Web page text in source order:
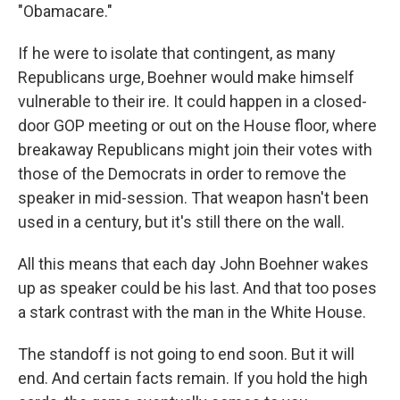
"Obamacare."
If he were to isolate that contingent, as many
Republicans urge, Boehner would make himself
vulnerable to their ire. It could happen in a closed-
door GOP meeting or out on the House floor, where
breakaway Republicans might join their votes with
those of the Democrats in order to remove the
speaker in mid-session. That weapon hasn't been
used in a century, but it's still there on the wall.
All this means that each day John Boehner wakes
up as speaker could be his last. And that too poses
a stark contrast with the man in the White House.
The standoff is not going to end soon. But it will
end. And certain facts remain. If you hold the high